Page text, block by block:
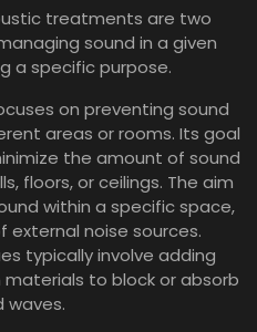
treatments are two
sound in a given
a specific purpose.
on preventing sound
areas or rooms. Its goal
the amount of sound
floors, or ceilings. The aim
within a specific space,
noise sources.
typically involve adding
materials to block or absorb
waves.